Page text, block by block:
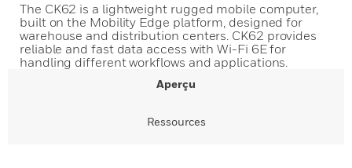
The CK62 is a lightweight rugged mobile computer,
built on the Mobility Edge platform, designed for
warehouse and distribution centers. CK62 provides
reliable and fast data access with Wi-Fi 6E for
handling different workflows and applications.
Aperçu
Ressources